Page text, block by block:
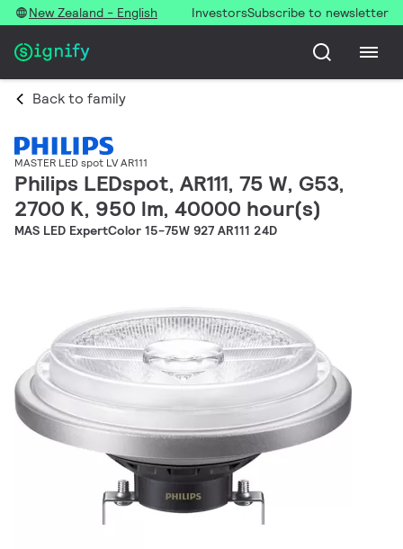
New Zealand - English InvestorsSubscribe to newsletter
Back to family
MASTER LED spot LV AR111
Philips LEDspot, AR111, 75 W, G53,
2700 K, 950 lm, 40000 hour(s)
MAS LED ExpertColor 15-75W 927 AR111 24D